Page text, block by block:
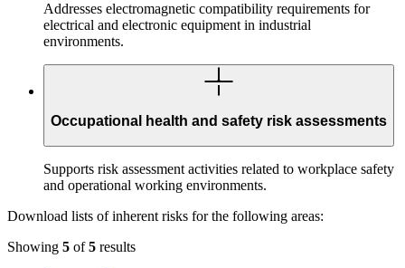
Addresses electromagnetic compatibility requirements for
electrical and electronic equipment in industrial
environments.
Occupational health and safety risk assessments
Supports risk assessment activities related to workplace safety
and operational working environments.
Download lists of inherent risks for the following areas:
Showing 5 of 5 results